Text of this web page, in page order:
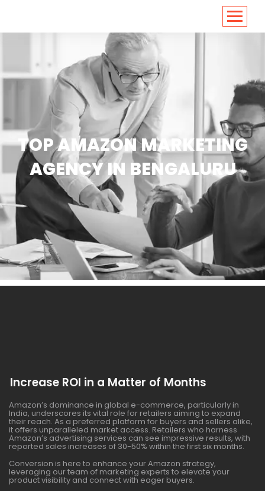
TOP AMAZON MARKETING
AGENCY IN BENGALURU
Increase ROI in a Matter of Months
Amazon’s dominance in global e-commerce, particularly in
India, underscores its vital role for retailers aiming to expand
their reach. As a preferred platform for buyers and sellers alike,
it offers unparalleled market access. Retailers who harness
Amazon’s advertising services can see impressive results, with
reported sales increases of 30-50% within the first six months.
Conversion is here to enhance your Amazon strategy,
leveraging our team of marketing experts to elevate your
product visibility and connect with eager buyers.